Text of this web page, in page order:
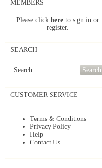
MEMBERS
Please click here to sign in or
register.
SEARCH
Search
CUSTOMER SERVICE
Terms & Conditions
Privacy Policy
Help
Contact Us